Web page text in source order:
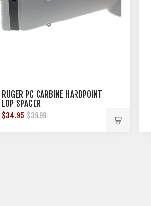
RUGER PC CARBINE HARDPOINT
LOP SPACER
$34.95 $39.99